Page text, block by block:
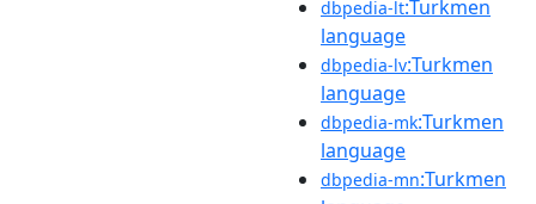
dbpedia-lt:Turkmen
language
dbpedia-lv:Turkmen
language
dbpedia-mk:Turkmen
language
dbpedia-mn:Turkmen